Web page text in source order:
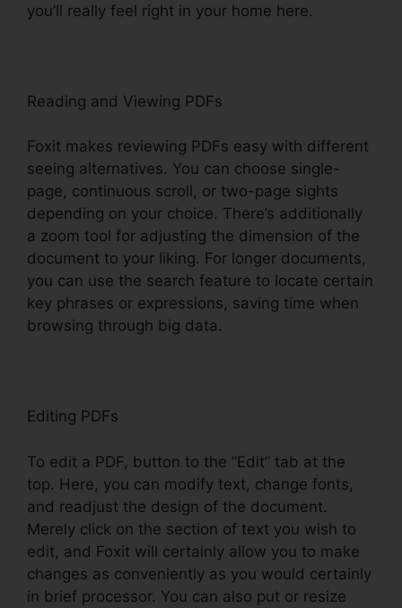
you’ll really feel right in your home here.
Reading and Viewing PDFs
Foxit makes reviewing PDFs easy with different
seeing alternatives. You can choose single-
page, continuous scroll, or two-page sights
depending on your choice. There’s additionally
a zoom tool for adjusting the dimension of the
document to your liking. For longer documents,
you can use the search feature to locate certain
key phrases or expressions, saving time when
browsing through big data.
Editing PDFs
To edit a PDF, button to the “Edit” tab at the
top. Here, you can modify text, change fonts,
and readjust the design of the document.
Merely click on the section of text you wish to
edit, and Foxit will certainly allow you to make
changes as conveniently as you would certainly
in brief processor. You can also put or resize